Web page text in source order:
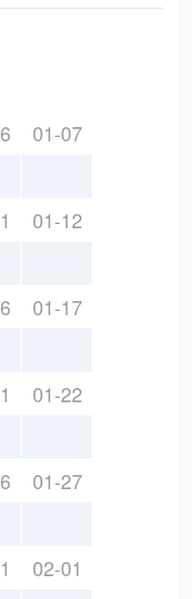
01-07
01-12
01-17
01-22
01-27
02-01